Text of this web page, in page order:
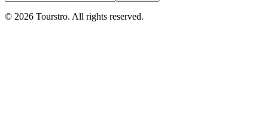
© 2026 Tourstro. All rights reserved.